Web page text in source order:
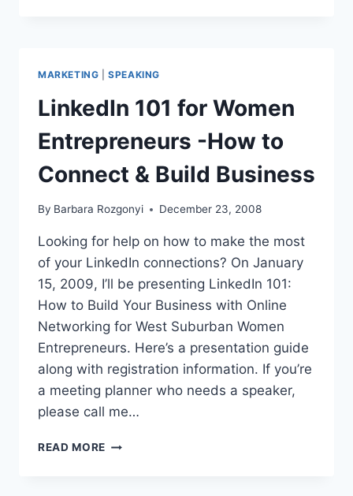
AS
SEEN
.
.
MARKETING |SPEAKING
LinkedIn 101 for Women
Entrepreneurs -How to
Connect & Build Business
By Barbara Rozgonyi December 23, 2008
Looking for help on how to make the most
of your LinkedIn connections? On January
15, 2009, I’ll be presenting LinkedIn 101:
How to Build Your Business with Online
Networking for West Suburban Women
Entrepreneurs. Here’s a presentation guide
along with registration information. If you’re
a meeting planner who needs a speaker,
please call me…
READ MORE LINKEDIN